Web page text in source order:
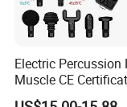
Electric Percussion
Muscle CE
Body Massage Gun